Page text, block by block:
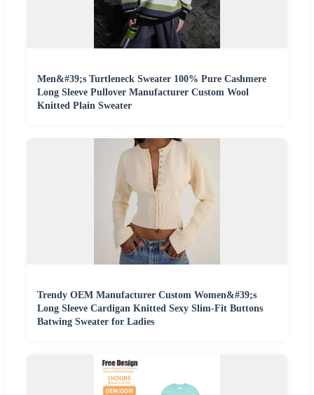
Men&#39;s Turtleneck Sweater 100% Pure Cashmere
Long Sleeve Pullover Manufacturer Custom Wool
Knitted Plain Sweater
Trendy OEM Manufacturer Custom Women&#39;s
Long Sleeve Cardigan Knitted Sexy Slim-Fit Buttons
Batwing Sweater for Ladies